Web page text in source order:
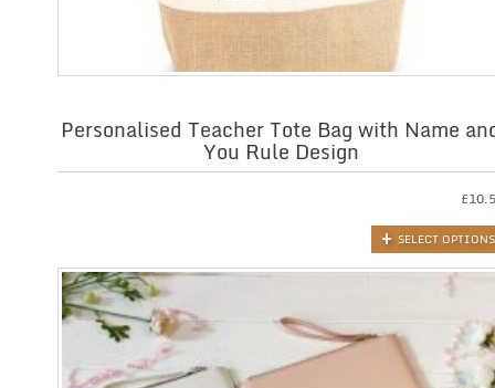
Personalised Teacher Tote Bag with Name
You Rule Design
£
SELECT OPTIONS